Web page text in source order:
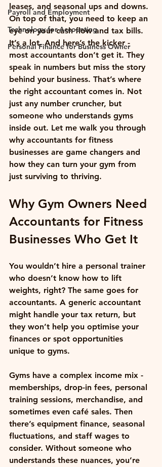
Payroll and Employment
Technology for Accounting
Personal Finance for Business Owner
leases, and seasonal ups and downs.
On top of that, you need to keep an
eye on your cash flow and tax bills.
It’s a lot. And here’s the kicker -
most accountants don’t get it. They
speak in numbers but miss the story
behind your business. That’s where
the right accountant comes in. Not
just any number cruncher, but
someone who understands gyms
inside out. Let me walk you through
why accountants for fitness
businesses are game changers and
how they can turn your gym from
just surviving to thriving.
Why Gym Owners Need
Accountants for Fitness
Businesses Who Get It
You wouldn’t hire a personal trainer
who doesn’t know how to lift
weights, right? The same goes for
accountants. A generic accountant
might handle your tax return, but
they won’t help you optimise your
finances or spot opportunities
unique to gyms.
Gyms have a complex income mix -
memberships, drop-in fees, personal
training sessions, merchandise, and
sometimes even café sales. Then
there’s equipment finance, seasonal
fluctuations, and staff wages to
consider. Without someone who
understands these nuances, you’re